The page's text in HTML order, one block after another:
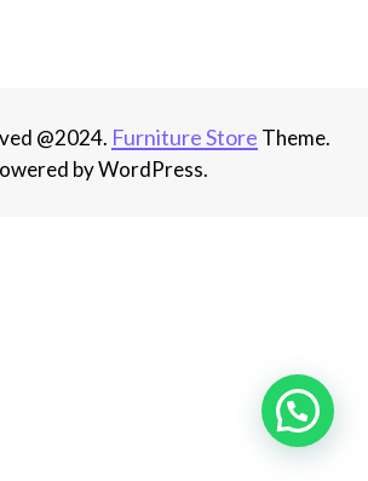
@2024. Furniture Store Theme.
by WordPress.